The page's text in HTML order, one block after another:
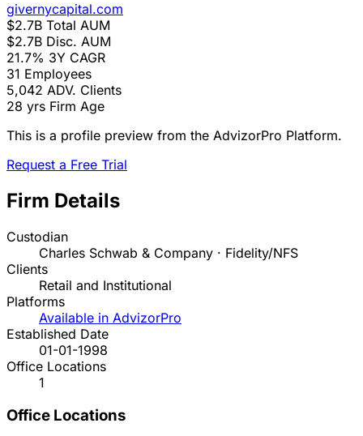
givernycapital.com
$2.7B Total AUM
$2.7B Disc. AUM
21.7% 3Y CAGR
31 Employees
5,042 ADV. Clients
28 yrs Firm Age
This is a profile preview from the AdvizorPro Platform.
Request a Free Trial
Firm Details
Custodian
Charles Schwab & Company · Fidelity/NFS
Clients
Retail and Institutional
Platforms
Available in AdvizorPro
Established Date
01-01-1998
Office Locations
1
Office Locations